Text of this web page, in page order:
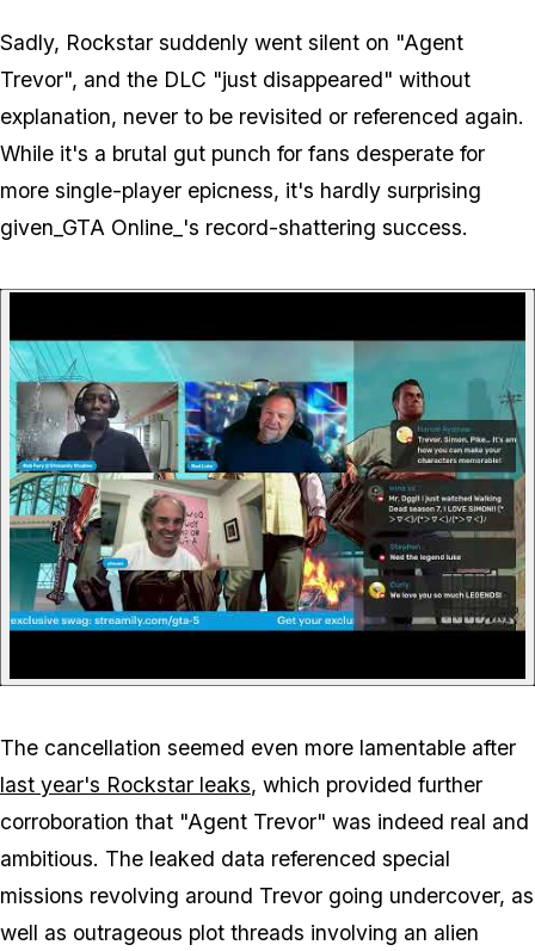
Sadly, Rockstar suddenly went silent on "Agent
Trevor", and the DLC "just disappeared" without
explanation, never to be revisited or referenced again.
While it's a brutal gut punch for fans desperate for
more single-player epicness, it's hardly surprising
given_GTA Online_'s record-shattering success.
The cancellation seemed even more lamentable after
last year's Rockstar leaks, which provided further
corroboration that "Agent Trevor" was indeed real and
ambitious. The leaked data referenced special
missions revolving around Trevor going undercover, as
well as outrageous plot threads involving an alien